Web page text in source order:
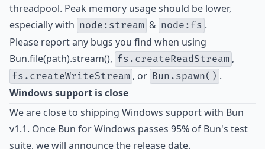
threadpool. Peak memory usage should be lower,
especially with node:stream & node:fs .
Please report any bugs you find when using
Bun.file(path).stream(), fs.createReadStream ,
fs.createWriteStream , or Bun.spawn() .
Windows support is close
We are close to shipping Windows support with Bun
v1.1. Once Bun for Windows passes 95% of Bun's test
suite, we will announce the release date.